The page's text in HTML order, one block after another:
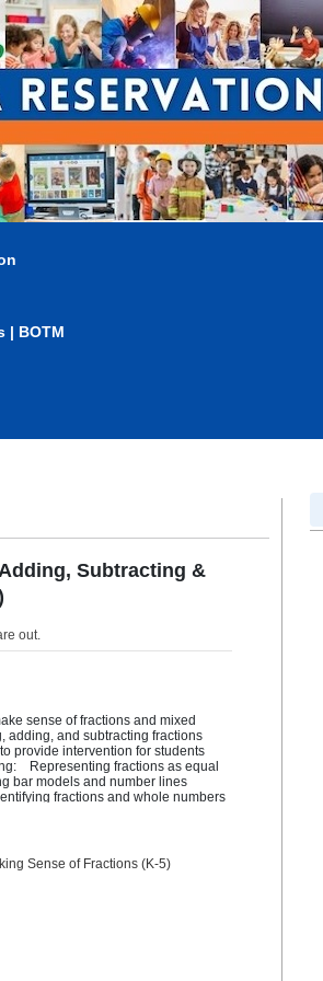
| BOTM
Subtracting &
out.
sense of fractions and mixed
adding, and subtracting fractions
provide intervention for students
Representing fractions as equal
bar models and number lines
fractions and whole numbers
that are equal  Comparing
fractions as equivalent fractions
Note that this volume does not
Sense of Fractions (K-5)